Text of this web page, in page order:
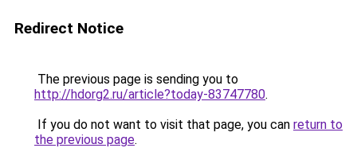
Redirect Notice
The previous page is sending you to
http://hdorg2.ru/article?today-83747780.
If you do not want to visit that page, you can return to
the previous page.